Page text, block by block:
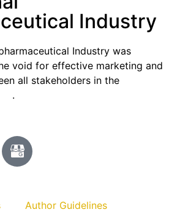
Industry
Industry was
void for effective marketing and
all stakeholders in the
.
Author Guidelines